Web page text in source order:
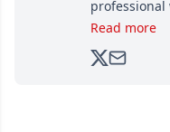
brands,
analyzing
Read more